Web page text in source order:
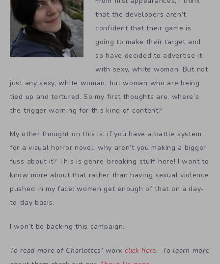
that the developers aren’t
confident that their game is
going to make their target and
so have decided to advertise it
with sexy, white woman. But not
just any sexy, white woman, but woman who are being
tied up and tortured. So my first thoughts are, where’s
the trigger warning for this kind of content?
My other thought on this is: if you have a battle system
for a visual horror novel: why aren’t you making a bigger
fuss about it? This is genre-breaking stuff here! I want to
know more about that rather than having sexual violence
pushed in my face: women get enough of that on a day-
to-day basis.
I won’t be backing this campaign.
To read more of Charlottes’ workclick here. To learn more